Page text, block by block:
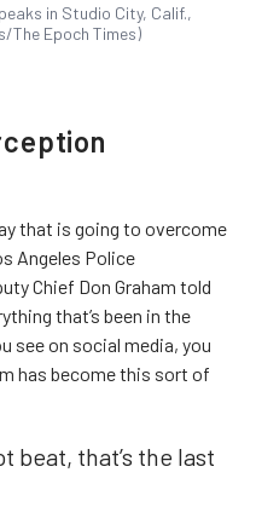
in Studio City, Calif.,
The Epoch Times)
that is going to overcome
Angeles Police
Chief Don Graham told
that’s been in the
see on social media, you
has become this sort of
beat, that’s the last